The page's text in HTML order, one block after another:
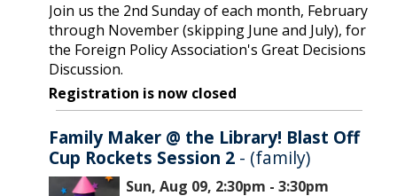
Join us the 2nd Sunday of each month, February
through November (skipping June and July), for
the Foreign Policy Association's Great Decisions
Discussion.
Registration is now closed
Family Maker @ the Library! Blast Off
Cup Rockets Session 2 - (family)
Sun, Aug 09, 2:30pm - 3:30pm